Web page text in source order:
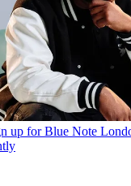
up for Blue Note